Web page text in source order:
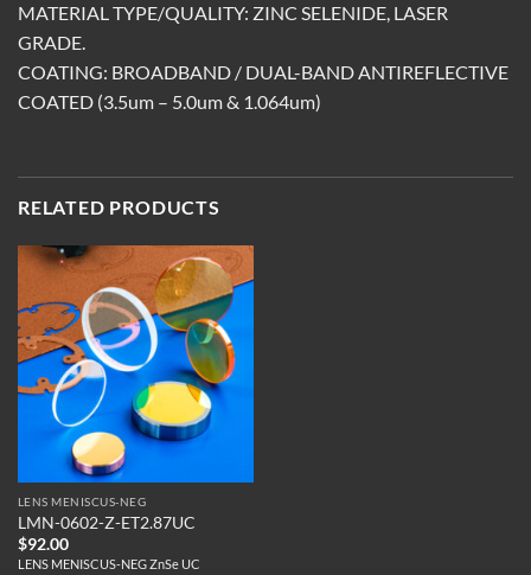
MATERIAL TYPE/QUALITY: ZINC SELENIDE, LASER
GRADE.
COATING: BROADBAND / DUAL-BAND ANTIREFLECTIVE
COATED (3.5um – 5.0um & 1.064um)
RELATED PRODUCTS
LENS MENISCUS-NEG
LMN-0602-Z-ET2.87UC
$92.00
LENS MENISCUS-NEG ZnSe UC